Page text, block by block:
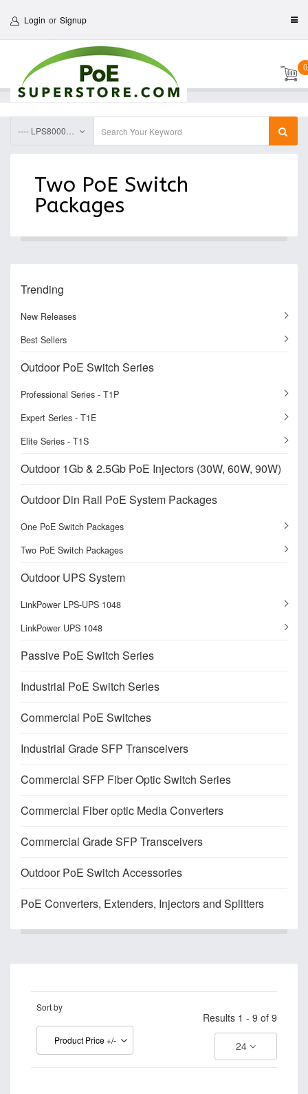
Login or Signup
0
---- LPS8000DRG IP68 Outdoor Din Rail PoE Switch, 2-Switch Package Solutions
Two PoE Switch
Packages
Trending
New Releases
Best Sellers
Outdoor PoE Switch Series
Professional Series - T1P
Expert Series - T1E
Elite Series - T1S
Outdoor 1Gb & 2.5Gb PoE Injectors (30W, 60W, 90W)
Outdoor Din Rail PoE System Packages
One PoE Switch Packages
Two PoE Switch Packages
Outdoor UPS System
LinkPower LPS-UPS 1048
LinkPower UPS 1048
Passive PoE Switch Series
Industrial PoE Switch Series
Commercial PoE Switches
Industrial Grade SFP Transceivers
Commercial SFP Fiber Optic Switch Series
Commercial Fiber optic Media Converters
Commercial Grade SFP Transceivers
Outdoor PoE Switch Accessories
PoE Converters, Extenders, Injectors and Splitters
Sort by
Product Price +/-
Results 1 - 9 of 9
24